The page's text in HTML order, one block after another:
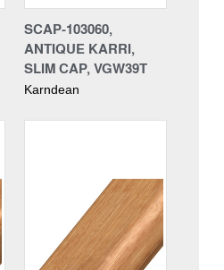
SCAP-103060,
ANTIQUE KARRI,
SLIM CAP, VGW39T
Karndean